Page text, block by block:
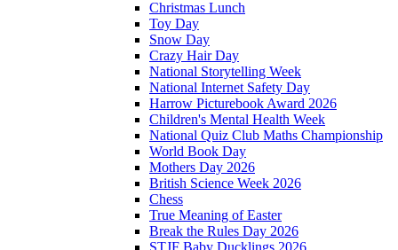
Christmas Lunch
Toy Day
Snow Day
Crazy Hair Day
National Storytelling Week
National Internet Safety Day
Harrow Picturebook Award 2026
Children's Mental Health Week
National Quiz Club Maths Championship
World Book Day
Mothers Day 2026
British Science Week 2026
Chess
True Meaning of Easter
Break the Rules Day 2026